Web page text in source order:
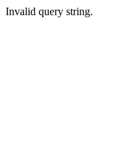
Invalid query string.